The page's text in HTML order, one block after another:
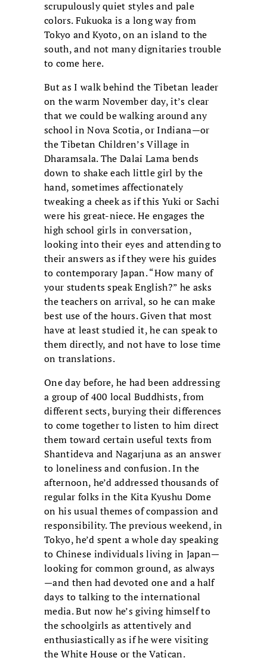
scrupulously quiet styles and pale
colors. Fukuoka is a long way from
Tokyo and Kyoto, on an island to the
south, and not many dignitaries trouble
to come here.
But as I walk behind the Tibetan leader
on the warm November day, it’s clear
that we could be walking around any
school in Nova Scotia, or Indiana—or
the Tibetan Children’s Village in
Dharamsala. The Dalai Lama bends
down to shake each little girl by the
hand, sometimes affectionately
tweaking a cheek as if this Yuki or Sachi
were his great-niece. He engages the
high school girls in conversation,
looking into their eyes and attending to
their answers as if they were his guides
to contemporary Japan. “How many of
your students speak English?” he asks
the teachers on arrival, so he can make
best use of the hours. Given that most
have at least studied it, he can speak to
them directly, and not have to lose time
on translations.
One day before, he had been addressing
a group of 400 local Buddhists, from
different sects, burying their differences
to come together to listen to him direct
them toward certain useful texts from
Shantideva and Nagarjuna as an answer
to loneliness and confusion. In the
afternoon, he’d addressed thousands of
regular folks in the Kita Kyushu Dome
on his usual themes of compassion and
responsibility. The previous weekend, in
Tokyo, he’d spent a whole day speaking
to Chinese individuals living in Japan—
looking for common ground, as always
—and then had devoted one and a half
days to talking to the international
media. But now he’s giving himself to
the schoolgirls as attentively and
enthusiastically as if he were visiting
the White House or the Vatican.